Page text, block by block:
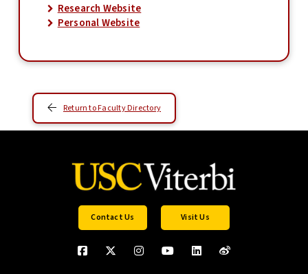
Research Website
Personal Website
Return to Faculty Directory
Contact Us Visit Us